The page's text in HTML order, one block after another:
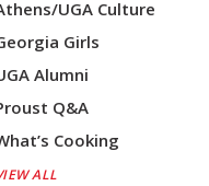
UGA Culture
Girls
Alumni
Q&A
Cooking
ALL